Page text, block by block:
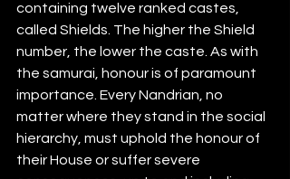
containing twelve ranked castes,
called Shields. The higher the Shield
number, the lower the caste. As with
the samurai, honour is of paramount
importance. Every Nandrian, no
matter where they stand in the social
hierarchy, must uphold the honour of
their House or suffer severe